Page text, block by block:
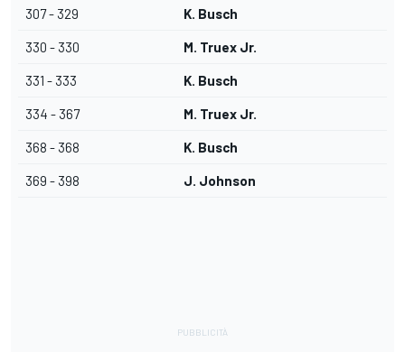
307 - 329 K. Busch
330 - 330 M. Truex Jr.
331 - 333 K. Busch
334 - 367 M. Truex Jr.
368 - 368 K. Busch
369 - 398 J. Johnson